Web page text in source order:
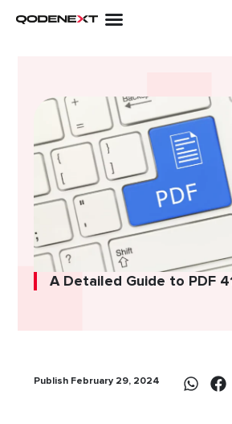
A Detailed Guide to PDF
Publish February 29, 2024